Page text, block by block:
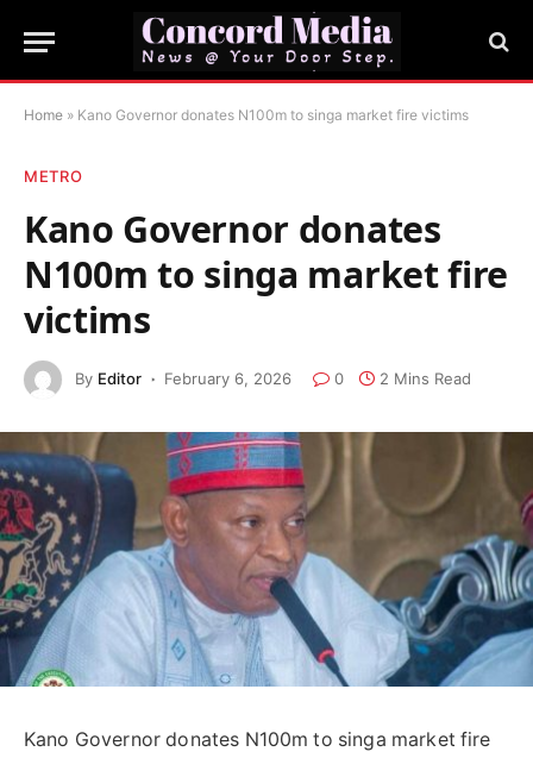
Home » Kano Governor donates N100m to singa market fire victims
METRO
Kano Governor donates
N100m to singa market fire
victims
By Editor February 6, 2026 0 2 Mins Read
Kano Governor donates N100m to singa market fire